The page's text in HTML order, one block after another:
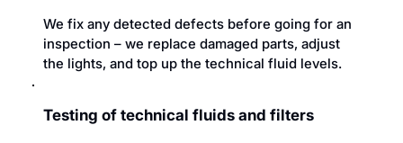
We fix any detected defects before going for an
inspection – we replace damaged parts, adjust
the lights, and top up the technical fluid levels.
Testing of technical fluids and filters